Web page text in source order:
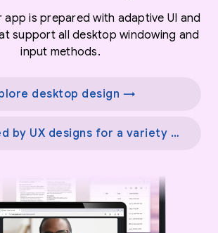
app is prepared with adaptive UI and
support all desktop windowing and
input methods.
desktop design →
Get inspired by UX designs for a variety of screens →